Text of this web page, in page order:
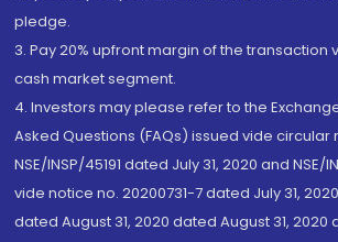
pledge.
3. Pay 20% upfront margin of the transaction
cash market segment.
4. Investors may please refer to the
Asked Questions (FAQs) issued vide circular
NSE/INSP/45191 dated July 31, 2020 and NSE/
vide notice no. 20200731-7 dated July 31,
dated August 31, 2020 dated August 31, 2020